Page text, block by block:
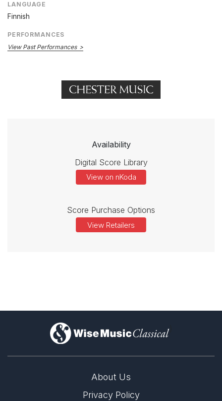
LANGUAGE
Finnish
PERFORMANCES
View Past Performances
Availability
Digital Score Library
View on nKoda
Score Purchase Options
View Retailers
)
About Us
Privacy Policy